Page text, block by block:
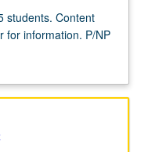
students. Content
for information. P/NP